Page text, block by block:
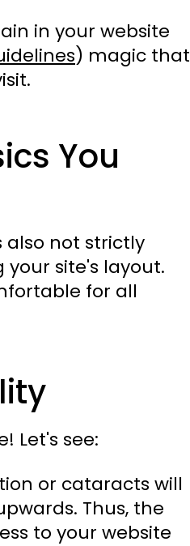
in your website
) magic that
You
also not strictly
your site's layout.
for all
Let's see:
or cataracts will
Thus, the
to your website